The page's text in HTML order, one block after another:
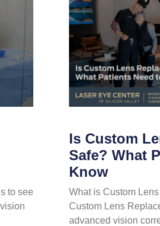
to see
Is Custom
Safe? What
Know
What is Custom
Custom Lens
advanced vision